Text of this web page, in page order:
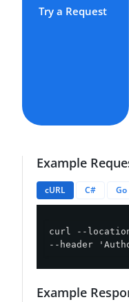
Try a Request
Example
cURL C# Go
curl --
--header
Example